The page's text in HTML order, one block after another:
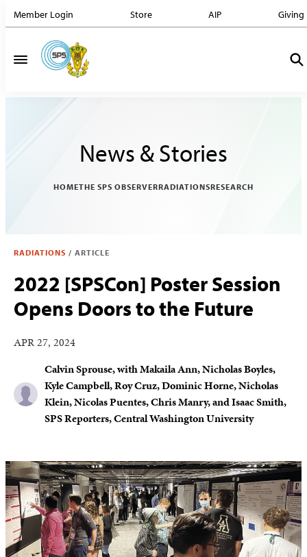
Member Login Store AIP Giving
News & Stories
HOMETHE SPS OBSERVERRADIATIONSRESEARCH
RADIATIONS / ARTICLE
2022 [SPSCon] Poster Session
Opens Doors to the Future
APR 27, 2024
Calvin Sprouse, with Makaila Ann, Nicholas Boyles,
Kyle Campbell, Roy Cruz, Dominic Horne, Nicholas
Klein, Nicolas Puentes, Chris Manry, and Isaac Smith,
SPS Reporters, Central Washington University